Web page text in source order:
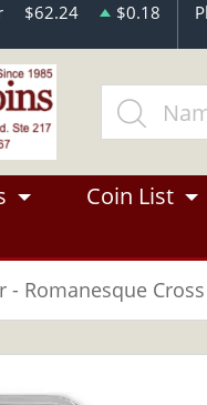
$62.24 $0.18
Coin List
- Romanesque Cross